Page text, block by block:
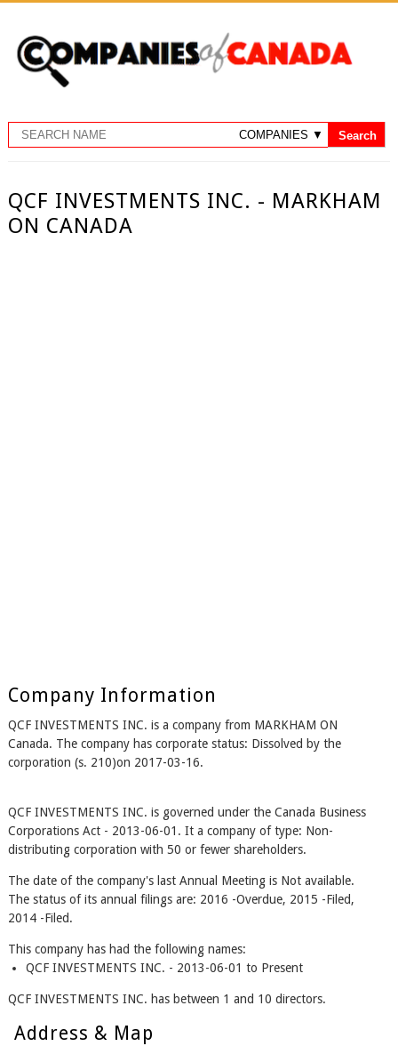
QCF INVESTMENTS INC. - MARKHAM
ON CANADA
Company Information
QCF INVESTMENTS INC. is a company from MARKHAM ON
Canada. The company has corporate status: Dissolved by the
corporation (s. 210)on 2017-03-16.
QCF INVESTMENTS INC. is governed under the Canada Business
Corporations Act - 2013-06-01. It a company of type: Non-
distributing corporation with 50 or fewer shareholders.
The date of the company's last Annual Meeting is Not available.
The status of its annual filings are: 2016 -Overdue, 2015 -Filed,
2014 -Filed.
This company has had the following names:
QCF INVESTMENTS INC. - 2013-06-01 to Present
QCF INVESTMENTS INC. has between 1 and 10 directors.
Address & Map